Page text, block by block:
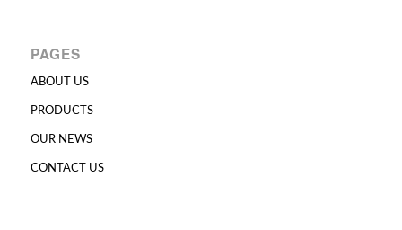
PAGES
ABOUT US
PRODUCTS
OUR NEWS
CONTACT US